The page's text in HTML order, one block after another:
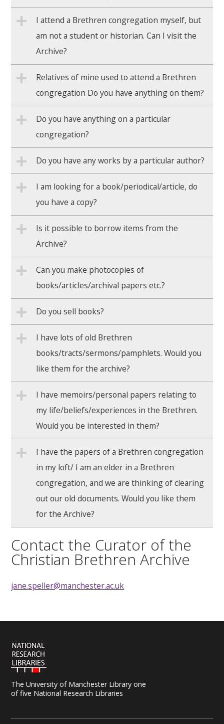
I attend a Brethren congregation myself, but
am not a student or historian. Can I visit the
Archive?
Relatives of mine used to attend a Brethren
congregation Do you have anything on them?
Do you have anything on a particular
congregation?
Do you have any works by a particular author?
I am looking for a book/periodical/article, do
you have a copy?
Is it possible to borrow items from the
Archive?
Can you make photocopies of
books/articles/archival papers etc.?
Do you sell books?
I have lots of old Brethren
books/tracts/sermons/pamphlets. Would you
like them for the archive?
I have memoirs/personal papers relating to
my life/beliefs/experiences in the Brethren.
Would you be interested in them?
I have the papers of a Brethren congregation
in my loft/ I am an elder in a Brethren
congregation, and we are thinking of clearing
out our old documents. Would you like them
for the Archive?
Contact the Curator of the
Christian Brethren Archive
jane.speller@manchester.ac.uk
The University of Manchester Library one
of five National Research Libraries